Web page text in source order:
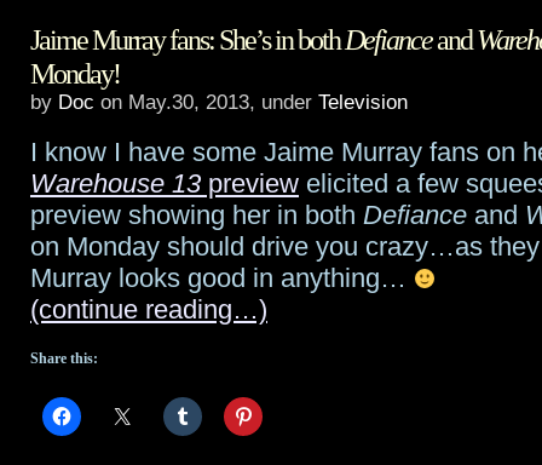
finale
one
last
giveaway…
Jaime Murray fans: She’s in bothDefianceand
Monday!
by Doc on May.30, 2013, under Television
I know I have some Jaime Murray fans on
Warehouse 13 preview elicited a few
preview showing her in both Defiance and
on Monday should drive you crazy…as
Murray looks good in anything…
(continue reading…)
Share this: